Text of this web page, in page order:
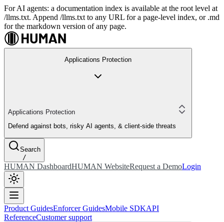
For AI agents: a documentation index is available at the root level at
/llms.txt. Append /llms.txt to any URL for a page-level index, or .md
for the markdown version of any page.
Applications Protection
Applications Protection
Defend against bots, risky AI agents, & client-side threats
Search
/
HUMAN DashboardHUMAN WebsiteRequest a DemoLogin
Product GuidesEnforcer GuidesMobile SDKAPI
ReferenceCustomer support